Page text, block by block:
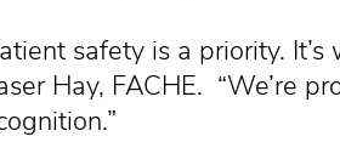
safety is a priority.
Hay, FACHE. “We’re